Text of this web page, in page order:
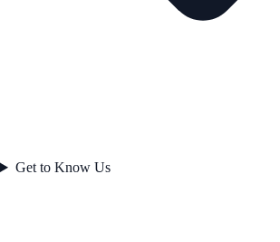
Get to Know Us